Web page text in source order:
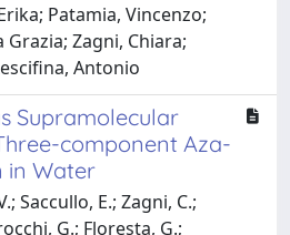
Patamia, Vincenzo;
Zagni, Chiara;
Antonio
Supramolecular
component Aza-
in Water
Saccullo, E.; Zagni, C.;
G.; Floresta, G.;